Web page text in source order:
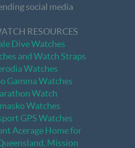
social media
RESOURCES
Dive Watches
and Watch Straps
Watches
Gamma Watches
Watch
Watches
GPS Watches
Acerage Home for
Mission